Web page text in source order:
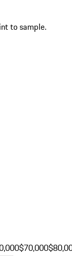
to sample.
$70,000